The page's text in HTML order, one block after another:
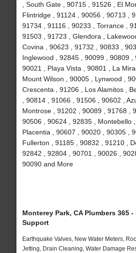
, South Gate , 90715 , 91526 , El
Flintridge , 91124 , 90056 , 90713 ,
91734 , 91116 , 90233 , Torrance ,
91503 , 91723 , Glendora ,
Covina , 90623 , 91732 , 90833 ,
Inglewood , 92845 , 90099 , 90809 ,
90021 , Playa Vista , 90801 , La
Mount Wilson , 90005 , Lynwood ,
Crescenta , 91206 , Los Alamitos ,
, 90814 , 91066 , 91506 , 90602 ,
Montrose , 91202 , 90089 , 91768 ,
90506 , 90624 , 92835 , Montebello ,
Placentia , 90607 , 90020 , 90305 ,
Fullerton , 91185 , 90832 , 91210 ,
92842 , 92804 , 90701 , 90026 ,
90090 and More
Monterey Park, CA Plumbers 365 -
Support
Earthquake Valves, New Water Meters,
Jetting, Drain Cleaning, Water Damage